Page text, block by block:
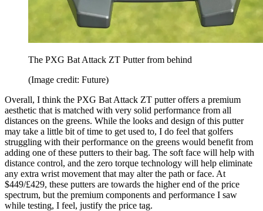
The PXG Bat Attack ZT Putter from behind
(Image credit: Future)
Overall, I think the PXG Bat Attack ZT putter offers a premium
aesthetic that is matched with very solid performance from all
distances on the greens. While the looks and design of this putter
may take a little bit of time to get used to, I do feel that golfers
struggling with their performance on the greens would benefit from
adding one of these putters to their bag. The soft face will help with
distance control, and the zero torque technology will help eliminate
any extra wrist movement that may alter the path or face. At
$449/£429, these putters are towards the higher end of the price
spectrum, but the premium components and performance I saw
while testing, I feel, justify the price tag.